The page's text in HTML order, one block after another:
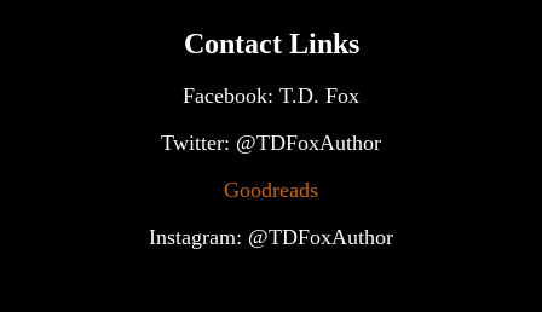
Contact Links
Facebook: T.D. Fox
Twitter: @TDFoxAuthor
Goodreads
Instagram: @TDFoxAuthor